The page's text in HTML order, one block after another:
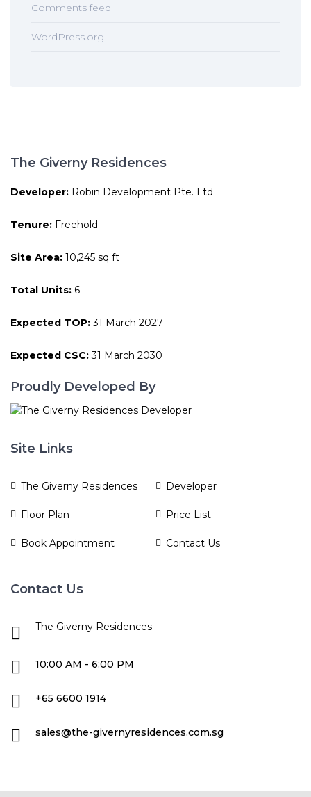
Comments feed
WordPress.org
The Giverny Residences
Developer: Robin Development Pte. Ltd
Tenure: Freehold
Site Area: 10,245 sq ft
Total Units: 6
Expected TOP:31 March 2027
Expected CSC:31 March 2030
Proudly Developed By
Site Links
The Giverny Residences Developer
Floor Plan Price List
Book Appointment Contact Us
Contact Us
The Giverny Residences
10:00 AM - 6:00 PM
+65 6600 1914
sales@the-givernyresidences.com.sg